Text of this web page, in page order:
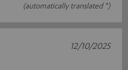
(automatically translated *)
12/10/2025